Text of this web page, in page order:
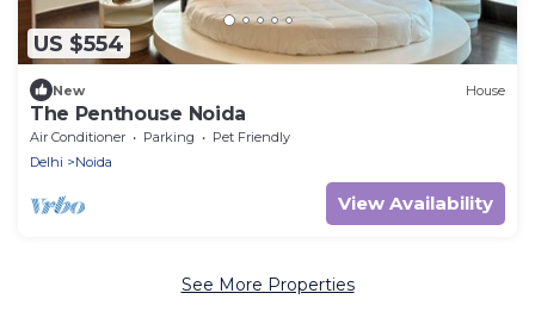
US $554
New House
The Penthouse Noida
Air Conditioner Parking
Pet Friendly
Delhi
Noida
View Availability
See More Properties